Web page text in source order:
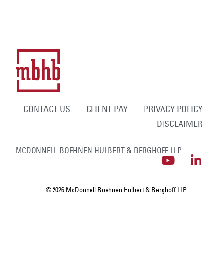
CONTACT US CLIENT PAY
PRIVACY POLICY
DISCLAIMER
MCDONNELL BOEHNEN HULBERT & BERGHOFF LLP
© 2026 McDonnell Boehnen Hulbert & Berghoff LLP